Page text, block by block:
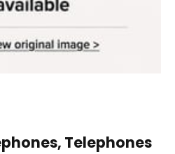
Telephones